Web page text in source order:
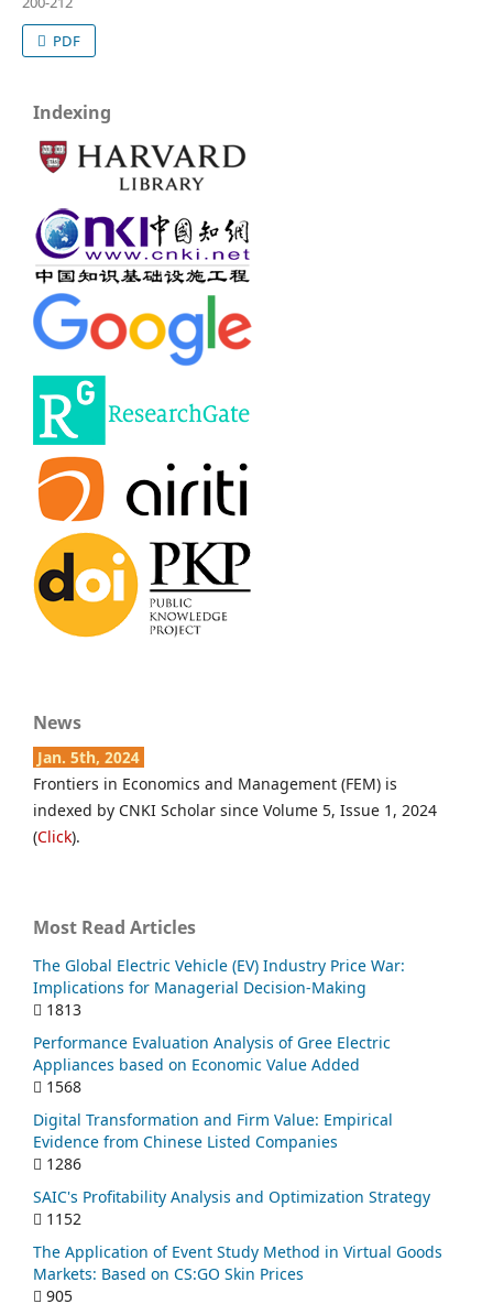
PDF
Indexing
News
Jan. 5th, 2024
Frontiers in Economics and Management (FEM) is
indexed by CNKI Scholar since Volume 5, Issue 1, 2024
(Click).
Most Read Articles
The Global Electric Vehicle (EV) Industry Price War:
Implications for Managerial Decision-Making
1813
Performance Evaluation Analysis of Gree Electric
Appliances based on Economic Value Added
1568
Digital Transformation and Firm Value: Empirical
Evidence from Chinese Listed Companies
1286
SAIC's Profitability Analysis and Optimization Strategy
1152
The Application of Event Study Method in Virtual Goods
Markets: Based on CS:GO Skin Prices
905